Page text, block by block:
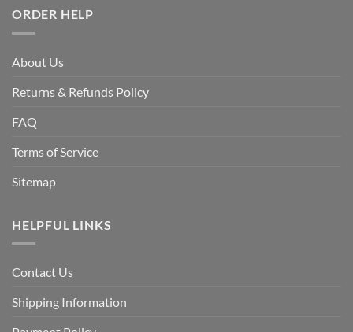
ORDER HELP
About Us
Returns & Refunds Policy
FAQ
Terms of Service
Sitemap
HELPFUL LINKS
Contact Us
Shipping Information